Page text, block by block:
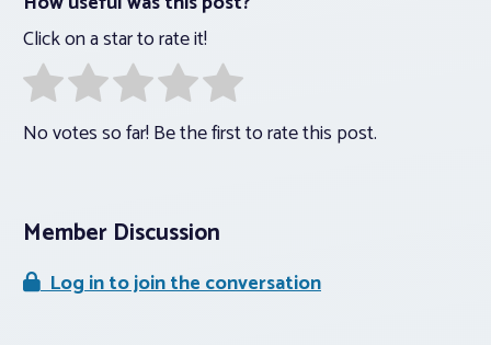
Click on a star to rate it!
No votes so far! Be the first to rate this post.
Member Discussion
Log in to join the conversation